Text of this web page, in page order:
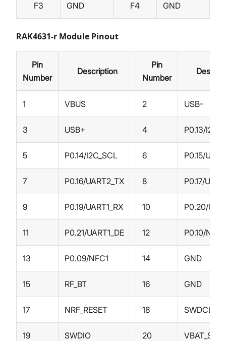
F3 GND F4 GND
RAK4631-r Module Pinout
Pin
Number
Description
Pin
Number
1 VBUS 2 USB-
3 USB+ 4 P0.13/
5 P0.14/I2C_SCL 6 P0.15/
7 P0.16/UART2_TX 8 P0.17/
9 P0.19/UART1_RX 10 P0.20/
11 P0.21/UART1_DE 12 P0.10/
13 P0.09/NFC1 14 GND
15 RF_BT 16 GND
17 NRF_RESET 18 SWDCLK
19 SWDIO 20 VBAT_SX